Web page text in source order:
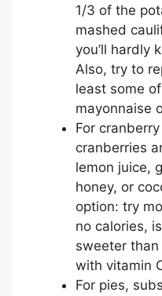
1/3 of the
mashed
you’ll hardly
Also, try to
least some
mayonnaise
For
cranberries
lemon juice,
honey, or
option: try
no calories,
sweeter
with vitamin
For pies,